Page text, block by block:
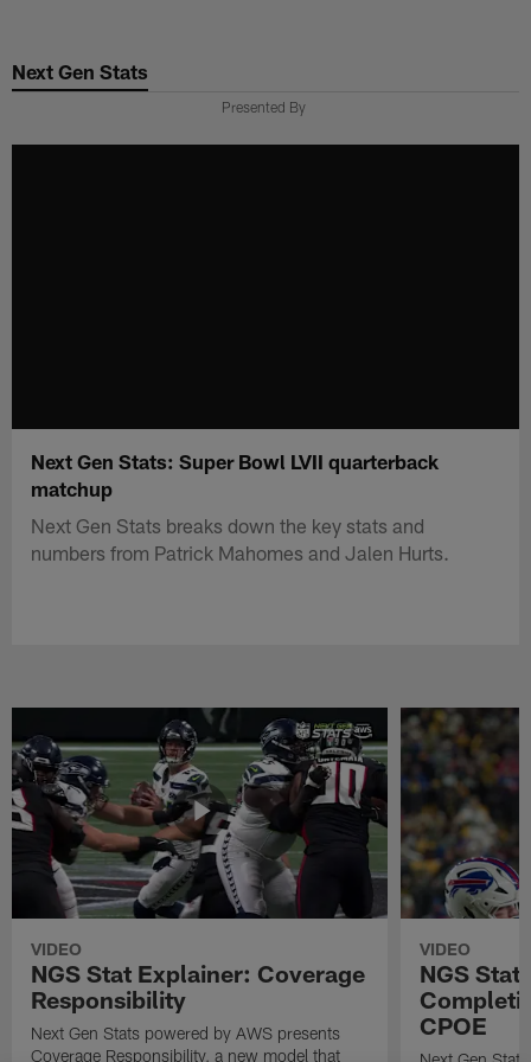
main
Next Gen Stats
Presented By
Next Gen Stats: Super Bowl LVII quarterback
matchup
Next Gen Stats breaks down the key stats and
numbers from Patrick Mahomes and Jalen Hurts.
VIDEO
NGS Stat Explainer: Coverage
Responsibility
Next Gen Stats powered by AWS presents
Coverage Responsibility, a new model that
VIDEO
NGS
CPOE